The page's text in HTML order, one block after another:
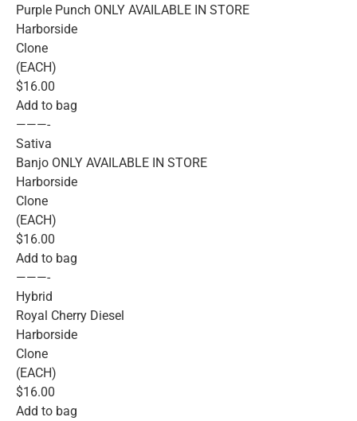
Purple Punch ONLY AVAILABLE IN STORE
Harborside
Clone
(EACH)
$16.00
Add to bag
———-
Sativa
Banjo ONLY AVAILABLE IN STORE
Harborside
Clone
(EACH)
$16.00
Add to bag
———-
Hybrid
Royal Cherry Diesel
Harborside
Clone
(EACH)
$16.00
Add to bag